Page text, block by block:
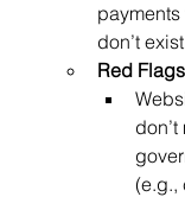
don’t
Red
(e.g.,